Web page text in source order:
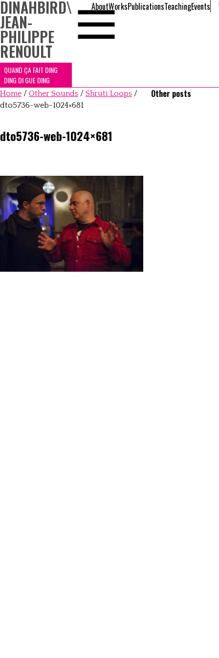
DINAHBIRD\
JEAN-
PHILIPPE
RENOULT
QUAND ÇA FAIT DING
DING DI GUE DING
AboutWorksPublicationsTeachingEvents
Home / Other Sounds / Shruti Loops /
dto5736-web-1024×681
dto5736-web-1024×681
Other posts